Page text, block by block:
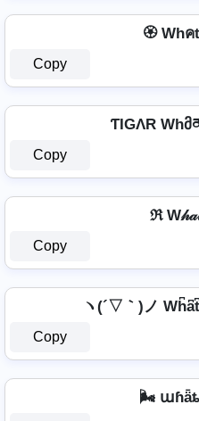
🏵️ Whค
Copy
ƬIGΛR
Copy
ℜ
Copy
ヽ(´▽｀)ノ
Copy
🌬️